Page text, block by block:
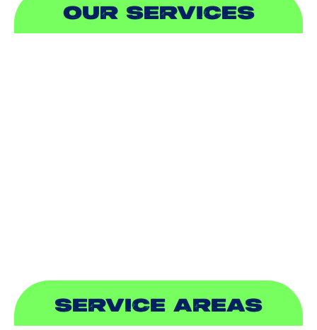
OUR SERVICES
SERVICE AREAS